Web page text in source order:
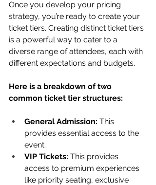
Once you develop your pricing
strategy, you’re ready to create your
ticket tiers. Creating distinct ticket tiers
is a powerful way to cater to a
diverse range of attendees, each with
different expectations and budgets.
Here is a breakdown of two
common ticket tier structures:
General Admission: This
provides essential access to the
event.
VIP Tickets: This provides
access to premium experiences
like priority seating, exclusive